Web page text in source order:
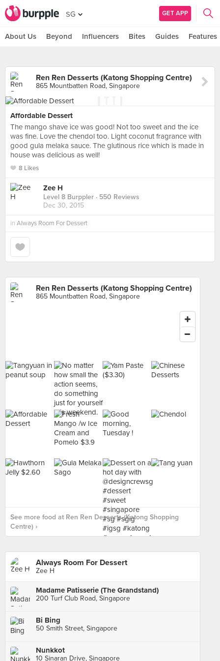
SG GET APP
About Us Beyond Influencers Bites Guides Features
Ren Ren Desserts (Katong Shopping Centre)
865 Mountbatten Road, Singapore
Affordable Dessert
The mango shave ice was good! Not too sweet and the ice
was fine. Love the chendol too. Light coconut fragrance with
good gula melaka sauce. The glutinous rice which is made in
house was delicious as well!
8 Likes
Zee H
Level 8 Burppler · 550 Reviews
Dec 30, 2015
in Always Room For Dessert
Ren Ren Desserts (Katong Shopping Centre)
865 Mountbatten Road, Singapore
See more food at Ren Ren Desserts (Katong Shopping
Centre) ›
Always Room For Dessert
Zee H
Madame Patisserie (The Grandstand)
200 Turf Club Road, Singapore
Bi Bing
50 Smith Street, Singapore
Nunkkot
10 Sinaran Drive, Singapore